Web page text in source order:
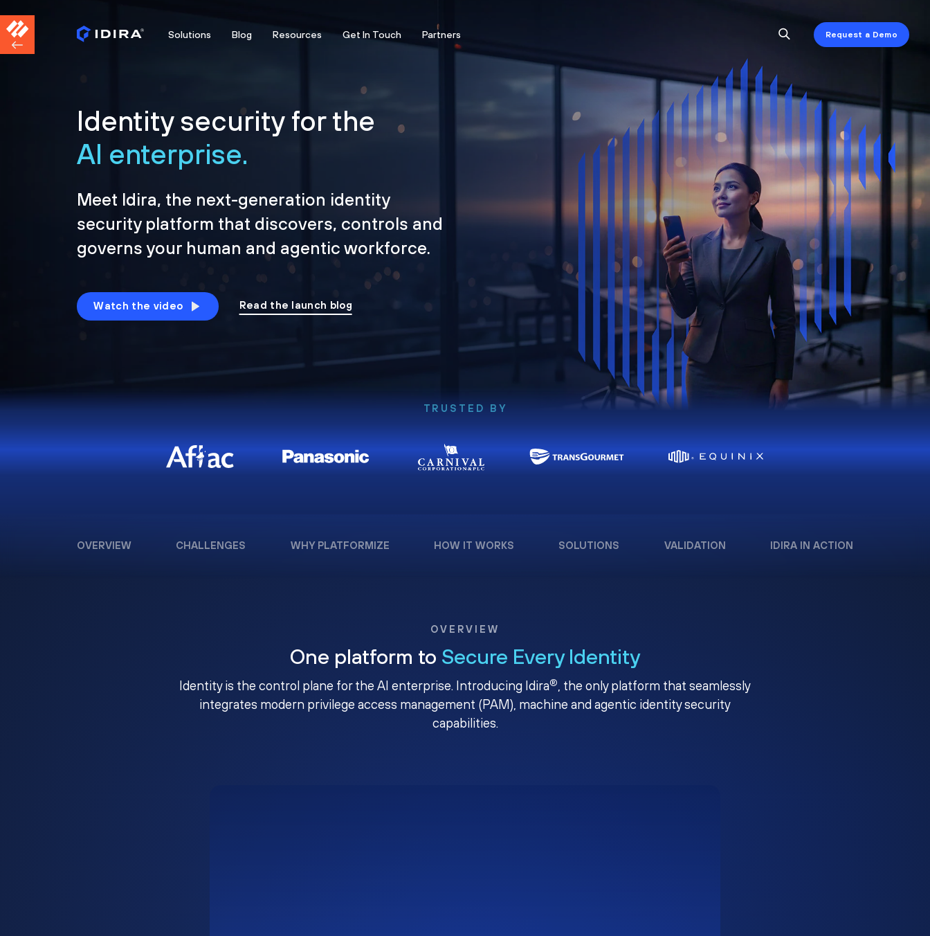
Solutions Blog Resources Get In Touch Partners Request a Demo
Identity security for the
AI enterprise.
Meet Idira, the next-generation identity
security platform that discovers, controls and
governs your human and agentic workforce.
Watch the video Read the launch blog
TRUSTED BY
OVERVIEW CHALLENGES WHY PLATFORMIZE HOW IT WORKS SOLUTIONS VALIDATION IDIRA IN ACTION
OVERVIEW
One platform to Secure Every Identity
Identity is the control plane for the AI enterprise. Introducing Idira®, the only platform that seamlessly
integrates modern privilege access management (PAM), machine and agentic identity security
capabilities.